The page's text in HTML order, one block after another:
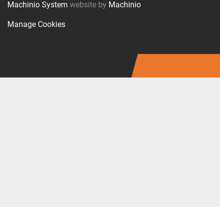
Machinio System website by Machinio
Manage Cookies